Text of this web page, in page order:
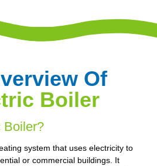
Of
Boiler
Boiler?
system that uses electricity to
or commercial buildings. It